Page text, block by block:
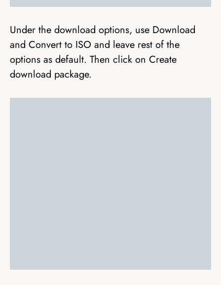
Under the download options, use Download
and Convert to ISO and leave rest of the
options as default. Then click on Create
download package.